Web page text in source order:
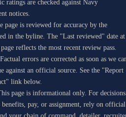
ratings are checked against Navy
notices.
page is reviewed for accuracy by the
in the byline. The "Last reviewed" date at
reflects the most recent review pass.
Factual errors are corrected as soon as we
against an official source. See the "Report
link below.
page is informational only. For decisions
benefits, pay, or assignment, rely on official